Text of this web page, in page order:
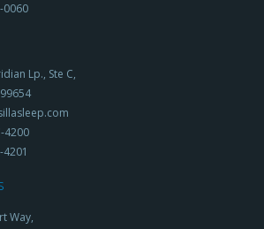
0060
Lp., Ste C,
4200
4201
Way,